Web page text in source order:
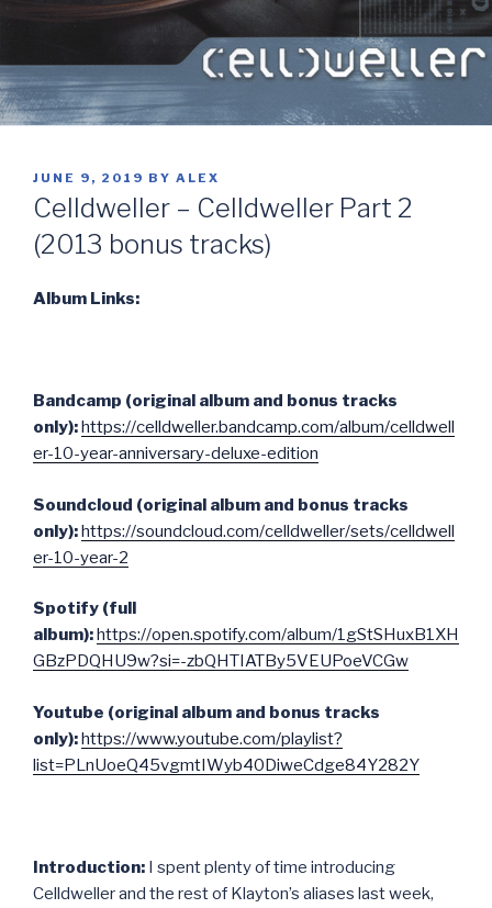
POSTED
ON
JUNE 9, 2019 BY ALEX
Celldweller – Celldweller Part 2
(2013 bonus tracks)
Album Links:
Bandcamp (original album and bonus tracks
only):https://celldweller.bandcamp.com/album/celldwell
er-10-year-anniversary-deluxe-edition
Soundcloud (original album and bonus tracks
only):https://soundcloud.com/celldweller/sets/celldwell
er-10-year-2
Spotify (full
album):https://open.spotify.com/album/1gStSHuxB1XH
GBzPDQHU9w?si=-zbQHTIATBy5VEUPoeVCGw
Youtube (original album and bonus tracks
only):https://www.youtube.com/playlist?
list=PLnUoeQ45vgmtIWyb40DiweCdge84Y282Y
Introduction: I spent plenty of time introducing
Celldweller and the rest of Klayton’s aliases last week,